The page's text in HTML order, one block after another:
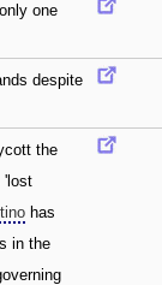
one
despite
the
'lost
has
in the